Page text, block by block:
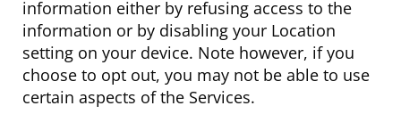
information either by refusing access to the
information or by disabling your Location
setting on your device. Note however, if you
choose to opt out, you may not be able to use
certain aspects of the Services.